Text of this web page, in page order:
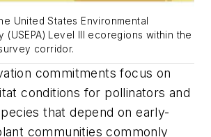
United States Environmental
(USEPA) Level III ecoregions within the
corridor.
commitments focus on
conditions for pollinators and
that depend on early-
communities commonly